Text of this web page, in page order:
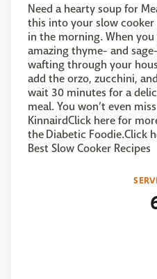
Need a hearty soup for
this into your slow
in the morning. When
amazing thyme- and
wafting through your
add the orzo, zucchini,
wait 30 minutes for a
meal. You won’t even
KinnairdClick here for
the Diabetic Foodie.Click
Best Slow Cooker Recipes